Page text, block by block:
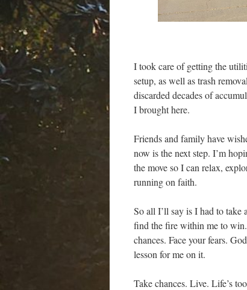
I took care of getting the
setup, as well as trash
discarded decades of
I brought here.
Friends and family have
now is the next step. I’m
the move so I can relax,
running on faith.
So all I’ll say is I had to take
find the fire within me to win.
chances. Face your fears.
lesson for me on it.
Take chances. Live. Life’s